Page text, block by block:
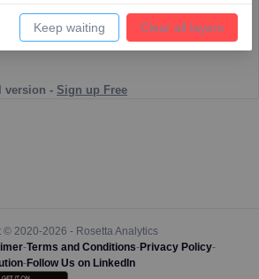
on the map in order to reveal associated
version - Sign up Free
2020-2026 - Rosetta Analytics
-Terms and Conditions-Privacy Policy-
-Follow Us on LinkedIn
Keep waiting Clear all layers